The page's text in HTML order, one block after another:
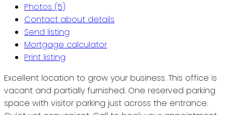
Photos (5)
Contact about details
Send listing
Mortgage calculator
Print listing
Excellent location to grow your business. This office is
vacant and partially furnished. One reserved parking
space with visitor parking just across the entrance.